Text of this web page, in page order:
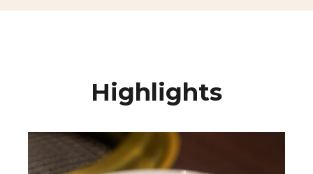
Highlights